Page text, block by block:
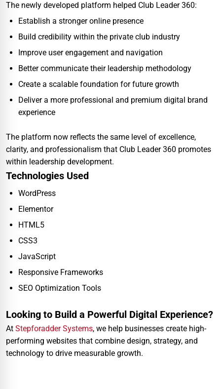
The newly developed platform helped Club Leader 360:
Establish a stronger online presence
Build credibility within the private club industry
Improve user engagement and navigation
Better communicate their leadership methodology
Create a scalable foundation for future growth
Deliver a more professional and premium digital brand
experience
The platform now reflects the same level of excellence,
clarity, and professionalism that Club Leader 360 promotes
within leadership development.
Technologies Used
WordPress
Elementor
HTML5
CSS3
JavaScript
Responsive Frameworks
SEO Optimization Tools
Looking to Build a Powerful Digital Experience?
At Stepforadder Systems, we help businesses create high-
performing websites that combine design, strategy, and
technology to drive measurable growth.